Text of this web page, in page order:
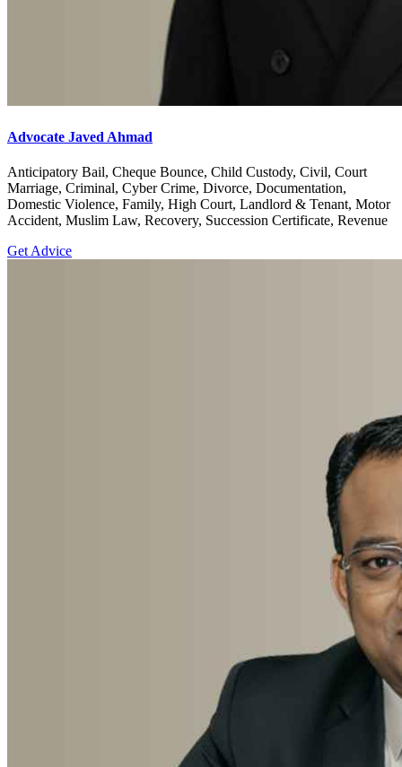
Advocate Javed Ahmad
Anticipatory Bail, Cheque Bounce, Child Custody, Civil, Court
Marriage, Criminal, Cyber Crime, Divorce, Documentation,
Domestic Violence, Family, High Court, Landlord & Tenant, Motor
Accident, Muslim Law, Recovery, Succession Certificate, Revenue
Get Advice